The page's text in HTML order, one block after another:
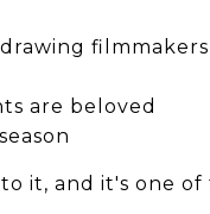
filmmakers
are beloved
it, and it's one of